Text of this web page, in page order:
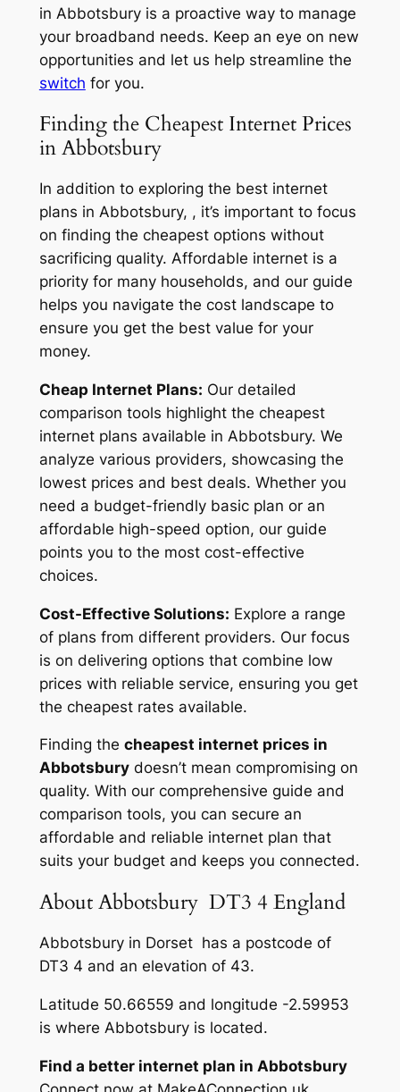
in Abbotsbury is a proactive way to manage
your broadband needs. Keep an eye on new
opportunities and let us help streamline the
switch for you.
Finding the Cheapest Internet Prices
in Abbotsbury
In addition to exploring the best internet
plans in Abbotsbury, , it’s important to focus
on finding the cheapest options without
sacrificing quality. Affordable internet is a
priority for many households, and our guide
helps you navigate the cost landscape to
ensure you get the best value for your
money.
Cheap Internet Plans: Our detailed
comparison tools highlight the cheapest
internet plans available in Abbotsbury. We
analyze various providers, showcasing the
lowest prices and best deals. Whether you
need a budget-friendly basic plan or an
affordable high-speed option, our guide
points you to the most cost-effective
choices.
Cost-Effective Solutions: Explore a range
of plans from different providers. Our focus
is on delivering options that combine low
prices with reliable service, ensuring you get
the cheapest rates available.
Finding the cheapest internet prices in
Abbotsburydoesn’t mean compromising on
quality. With our comprehensive guide and
comparison tools, you can secure an
affordable and reliable internet plan that
suits your budget and keeps you connected.
About Abbotsbury DT3 4 England
Abbotsbury in Dorset has a postcode of
DT3 4 and an elevation of 43.
Latitude 50.66559 and longitude -2.59953
is where Abbotsbury is located.
Find a better internet plan in Abbotsbury